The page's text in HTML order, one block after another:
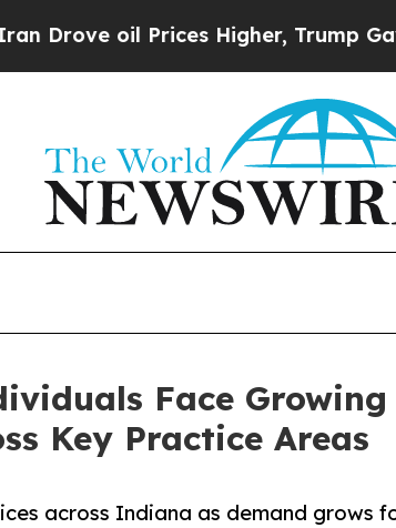
Prices Higher, Trump Gave
Face
Key Practice Areas
across Indiana as demand grows